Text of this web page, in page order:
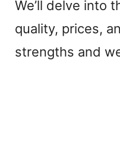
We’ll delve into
quality, prices,
strengths and